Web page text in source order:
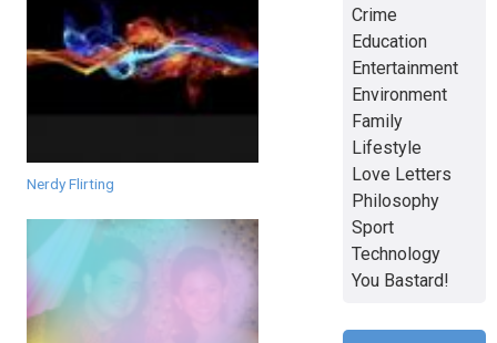
Nerdy Flirting
Crime
Education
Entertainment
Environment
Family
Lifestyle
Love Letters
Philosophy
Sport
Technology
You Bastard!